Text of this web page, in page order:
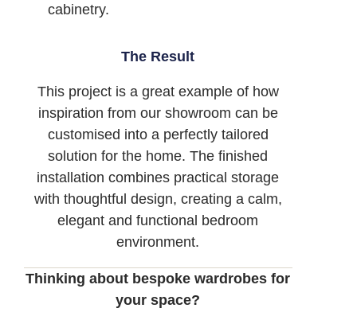
cabinetry.
The Result
This project is a great example of how
inspiration from our showroom can be
customised into a perfectly tailored
solution for the home. The finished
installation combines practical storage
with thoughtful design, creating a calm,
elegant and functional bedroom
environment.
Thinking about bespoke wardrobes for
your space?